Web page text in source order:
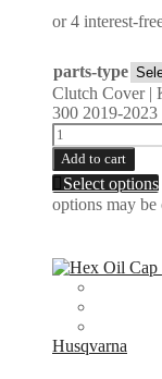
parts-type
Clutch Cover |
300 2019-
Add to cart
Select options
options may be
Husqvarna